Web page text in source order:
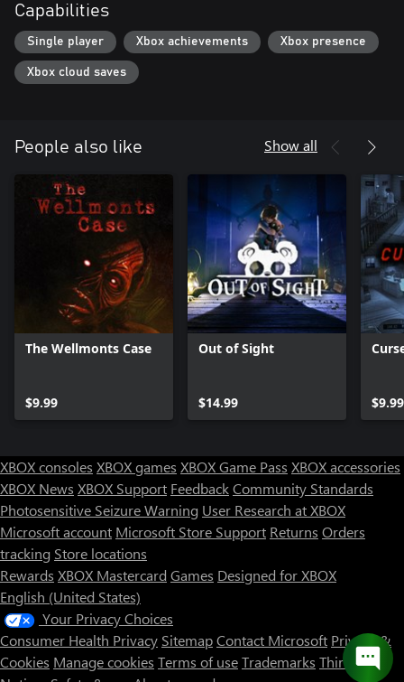
Capabilities
Single player Xbox achievements Xbox presence
Xbox cloud saves
People also like Show all
The Wellmonts Case
$9.99
Out of Sight
$14.99 $9.99
XBOX consoles XBOX games XBOX Game Pass XBOX accessories
XBOX News XBOX Support FeedbackCommunity Standards
Photosensitive Seizure Warning User Research at XBOX
Microsoft account Microsoft Store Support Returns Orders
tracking Store locations
Rewards XBOX Mastercard Games Designed for XBOX
English (United States)
Your Privacy Choices
Consumer Health Privacy SitemapContact Microsoft Privacy &
Cookies Manage cookies Terms of useTrademarks Third Party